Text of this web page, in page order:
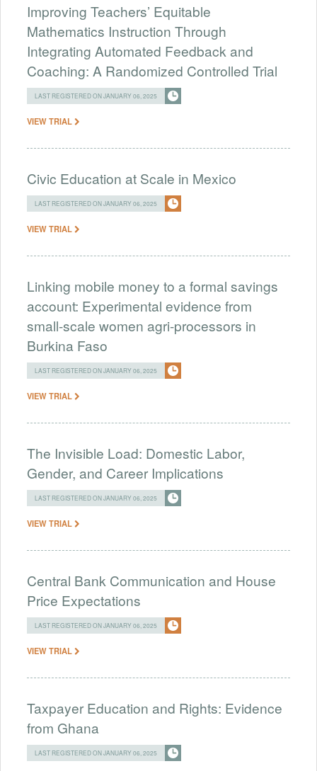
Improving Teachers’ Equitable
Mathematics Instruction Through
Integrating Automated Feedback and
Coaching: A Randomized Controlled Trial
LAST REGISTERED ON JANUARY 06, 2025
VIEW TRIAL
Civic Education at Scale in Mexico
LAST REGISTERED ON JANUARY 06, 2025
VIEW TRIAL
Linking mobile money to a formal savings
account: Experimental evidence from
small-scale women agri-processors in
Burkina Faso
LAST REGISTERED ON JANUARY 06, 2025
VIEW TRIAL
The Invisible Load: Domestic Labor,
Gender, and Career Implications
LAST REGISTERED ON JANUARY 06, 2025
VIEW TRIAL
Central Bank Communication and House
Price Expectations
LAST REGISTERED ON JANUARY 06, 2025
VIEW TRIAL
Taxpayer Education and Rights: Evidence
from Ghana
LAST REGISTERED ON JANUARY 06, 2025